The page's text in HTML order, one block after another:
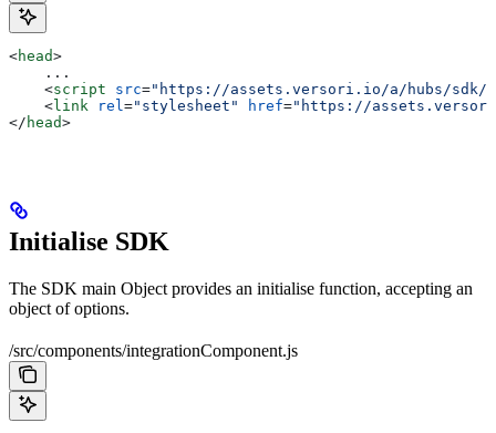
<head>
    ...
    <
script src="https://assets.versori.io/a/hubs/sdk/
    <
link rel ="stylesheet" href="https://
</ head>
Initialise SDK
The SDK main Object provides an initialise function, accepting an
object of options.
/src/components/integrationComponent.js